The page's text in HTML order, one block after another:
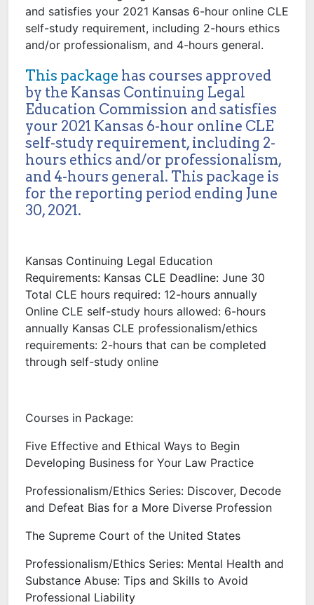
and satisfies your 2021 Kansas 6-hour online CLE
self-study requirement, including 2-hours ethics
and/or professionalism, and 4-hours general.
This package has courses approved
by the Kansas Continuing Legal
Education Commission and satisfies
your 2021 Kansas 6-hour online CLE
self-study requirement, including 2-
hours ethics and/or professionalism,
and 4-hours general. This package is
for the reporting period ending June
30, 2021.
Kansas Continuing Legal Education
Requirements: Kansas CLE Deadline: June 30
Total CLE hours required: 12-hours annually
Online CLE self-study hours allowed: 6-hours
annually Kansas CLE professionalism/ethics
requirements: 2-hours that can be completed
through self-study online
Courses in Package:
Five Effective and Ethical Ways to Begin
Developing Business for Your Law Practice
Professionalism/Ethics Series: Discover, Decode
and Defeat Bias for a More Diverse Profession
The Supreme Court of the United States
Professionalism/Ethics Series: Mental Health and
Substance Abuse: Tips and Skills to Avoid
Professional Liability